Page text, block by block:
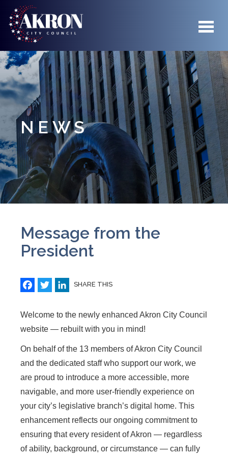
Skip to main content
NEWS
Message from the
President
Facebook
Twitter
LinkedIn
SHARE THIS
Welcome to the newly enhanced Akron City Council
website — rebuilt with you in mind!
On behalf of the 13 members of Akron City Council
and the dedicated staff who support our work, we
are proud to introduce a more accessible, more
navigable, and more user-friendly experience on
your city’s legislative branch’s digital home. This
enhancement reflects our ongoing commitment to
ensuring that every resident of Akron — regardless
of ability, background, or circumstance — can fully